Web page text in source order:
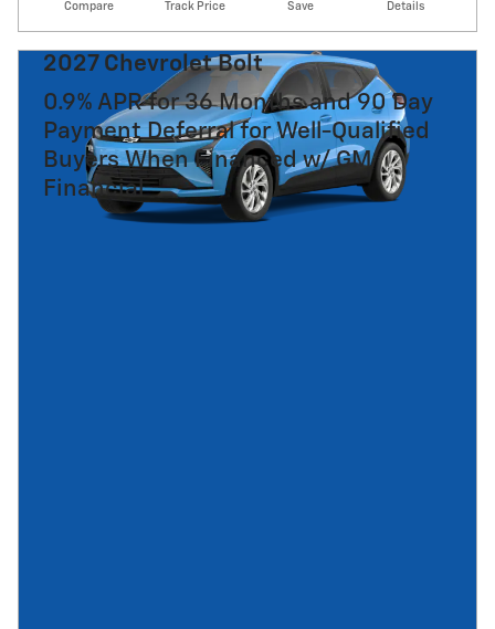
Compare Track Price Save Details
2027 Chevrolet Bolt
0.9% APR for 36 Months and 90 Day
Payment Deferral for Well-Qualified
Buyers When Financed w/ GM
Financial